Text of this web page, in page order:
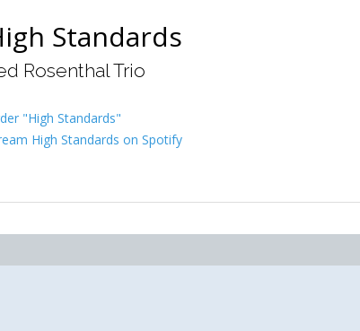
Standards
Rosenthal Trio
"High Standards"
High Standards on Spotify